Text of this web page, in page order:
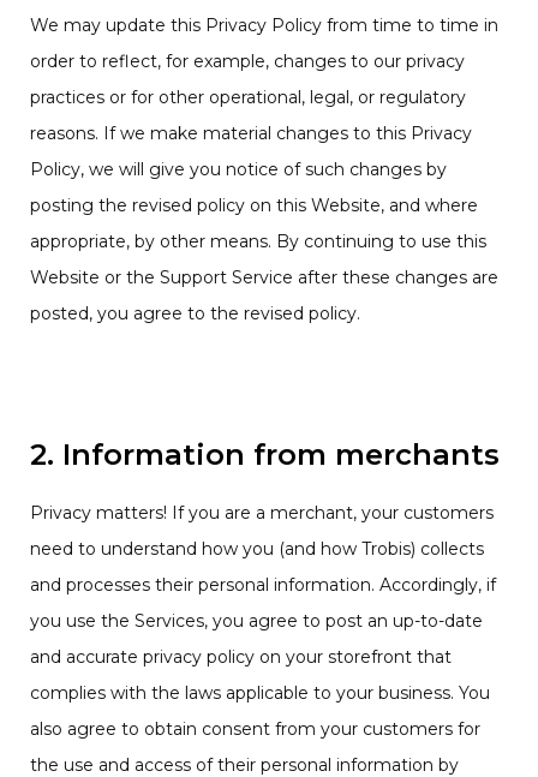
We may update this Privacy Policy from time to time in
order to reflect, for example, changes to our privacy
practices or for other operational, legal, or regulatory
reasons. If we make material changes to this Privacy
Policy, we will give you notice of such changes by
posting the revised policy on this Website, and where
appropriate, by other means. By continuing to use this
Website or the Support Service after these changes are
posted, you agree to the revised policy.
2. Information from merchants
Privacy matters! If you are a merchant, your customers
need to understand how you (and how Trobis) collects
and processes their personal information. Accordingly, if
you use the Services, you agree to post an up-to-date
and accurate privacy policy on your storefront that
complies with the laws applicable to your business. You
also agree to obtain consent from your customers for
the use and access of their personal information by